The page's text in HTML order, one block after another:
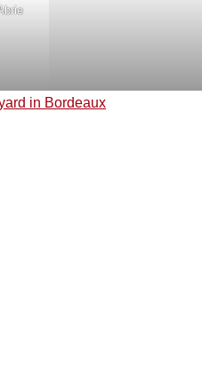
in Bordeaux